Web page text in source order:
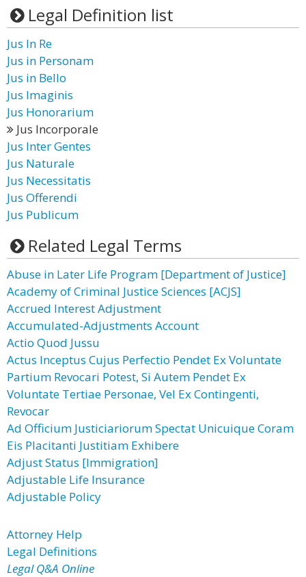
Legal Definition list
Jus In Re
Jus in Personam
Jus in Bello
Jus Imaginis
Jus Honorarium
Jus Incorporale
Jus Inter Gentes
Jus Naturale
Jus Necessitatis
Jus Offerendi
Jus Publicum
Related Legal Terms
Abuse in Later Life Program [Department of Justice]
Academy of Criminal Justice Sciences [ACJS]
Accrued Interest Adjustment
Accumulated-Adjustments Account
Actio Quod Jussu
Actus Inceptus Cujus Perfectio Pendet Ex Voluntate
Partium Revocari Potest, Si Autem Pendet Ex
Voluntate Tertiae Personae, Vel Ex Contingenti,
Revocar
Ad Officium Justiciariorum Spectat Unicuique Coram
Eis Placitanti Justitiam Exhibere
Adjust Status [Immigration]
Adjustable Life Insurance
Adjustable Policy
Attorney Help
Legal Definitions
Legal Q&A Online